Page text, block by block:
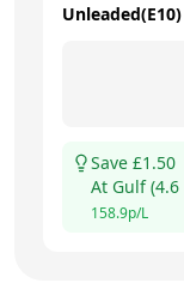
Unleaded(E10)
Save £1.50
At Gulf(4.6
158.9p/L